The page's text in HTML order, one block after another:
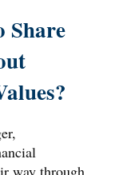
Share
way through